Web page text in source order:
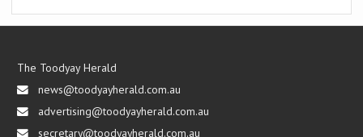
The Toodyay Herald
news@toodyayherald.com.au
advertising@toodyayherald.com.au
secretary@toodyayherald.com.au